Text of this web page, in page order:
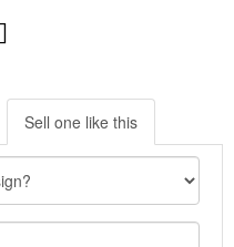
Sell one like this